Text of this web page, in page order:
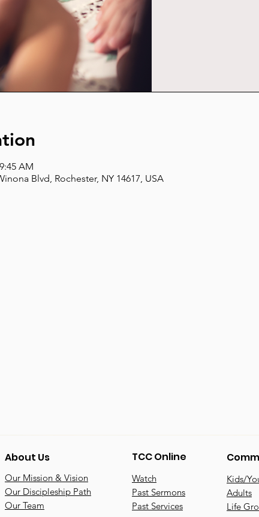
AM
Blvd, Rochester, NY 14617, USA
About Us
Our Mission & Vision
Our Discipleship Path
Our Team
TCC Online
Watch
Past Sermons
Past Services
Kids/
Adults
Life